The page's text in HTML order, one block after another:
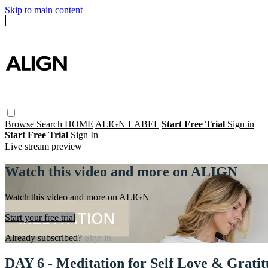
Skip to main content
Browse Search HOME ALIGN LABEL Start Free Trial Sign in
Start Free Trial Sign In
Live stream preview
Watch this video and more on ALIGN
Watch this video and more on ALIGN
Start your free trial
Already subscribed?Sign in
DAY 6 - Meditation for Self Love &